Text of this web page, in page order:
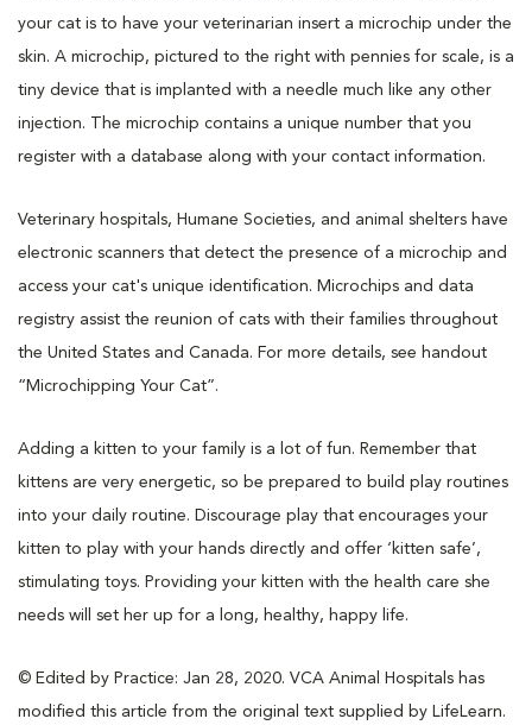
your cat is to have your veterinarian insert a microchip under the
skin. A microchip, pictured to the right with pennies for scale, is a
tiny device that is implanted with a needle much like any other
injection. The microchip contains a unique number that you
register with a database along with your contact information.
Veterinary hospitals, Humane Societies, and animal shelters have
electronic scanners that detect the presence of a microchip and
access your cat's unique identification. Microchips and data
registry assist the reunion of cats with their families throughout
the United States and Canada. For more details, see handout
“Microchipping Your Cat”.
Adding a kitten to your family is a lot of fun. Remember that
kittens are very energetic, so be prepared to build play routines
into your daily routine. Discourage play that encourages your
kitten to play with your hands directly and offer ‘kitten safe’,
stimulating toys. Providing your kitten with the health care she
needs will set her up for a long, healthy, happy life.
© Edited by Practice: Jan 28, 2020. VCA Animal Hospitals has
modified this article from the original text supplied by LifeLearn.